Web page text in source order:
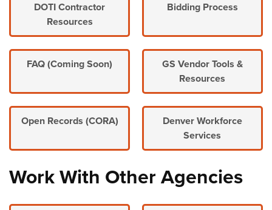
DOTI Contractor
Resources
Bidding Process
FAQ (Coming Soon)
GS Vendor Tools &
Resources
Open Records (CORA)
Denver Workforce
Services
Work With Other Agencies